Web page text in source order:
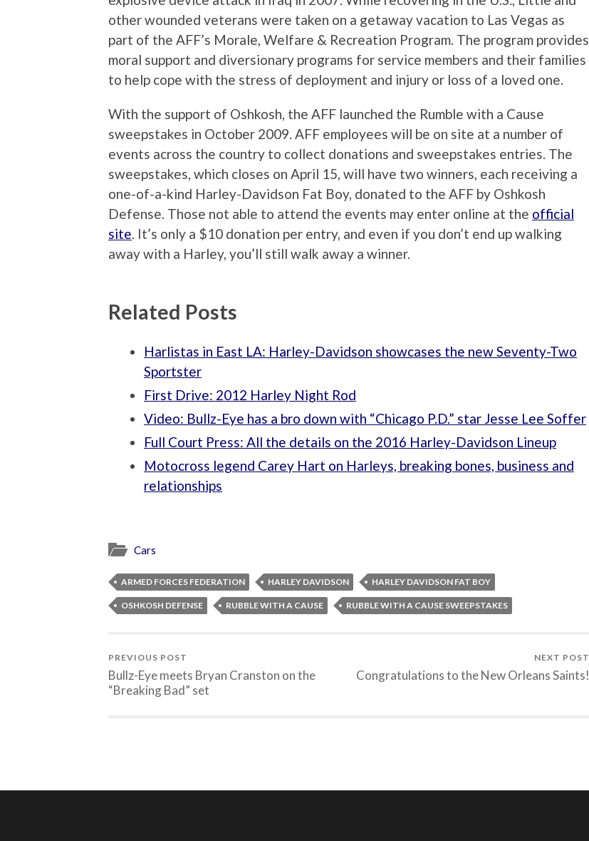
other wounded veterans were taken on a getaway vacation to Las Vegas as
part of the AFF’s Morale, Welfare & Recreation Program. The program provides
moral support and diversionary programs for service members and their families
to help cope with the stress of deployment and injury or loss of a loved one.
With the support of Oshkosh, the AFF launched the Rumble with a Cause
sweepstakes in October 2009. AFF employees will be on site at a number of
events across the country to collect donations and sweepstakes entries. The
sweepstakes, which closes on April 15, will have two winners, each receiving a
one-of-a-kind Harley-Davidson Fat Boy, donated to the AFF by Oshkosh
Defense. Those not able to attend the events may enter online at the official
site . It’s only a $10 donation per entry, and even if you don’t end up walking
away with a Harley, you’ll still walk away a winner.
Related Posts
Harlistas in East LA: Harley-Davidson showcases the new Seventy-Two
Sportster
First Drive: 2012 Harley Night Rod
Video: Bullz-Eye has a bro down with “Chicago P.D.” star Jesse Lee Soffer
Full Court Press: All the details on the 2016 Harley-Davidson Lineup
Motocross legend Carey Hart on Harleys, breaking bones, business and
relationships
Cars
ARMED FORCES FEDERATION HARLEY DAVIDSON HARLEY DAVIDSON FAT BOY
OSHKOSH DEFENSE RUBBLE WITH A CAUSE RUBBLE WITH A CAUSE SWEEPSTAKES
PREVIOUS POST
Bullz-Eye meets Bryan Cranston on the
“Breaking Bad” set
NEXT POST
Congratulations to the New Orleans Saints!